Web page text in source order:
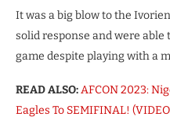
It was a big blow to the
solid response and were
game despite playing with a
READ ALSO:AFCON 2023:
Eagles To SEMIFINAL!